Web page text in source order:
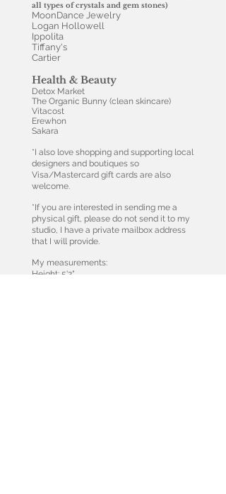
all types of crystals and gem stones)
MoonDance Jewelry
Logan Hollowell
Ippolita
Tiffany's
Cartier
Health & Beauty
Detox Market
The Organic Bunny (clean skincare)
Vitacost
Erewhon
Sakara
*I also love shopping and supporting local
designers and boutiques so
Visa/Mastercard gift cards are also
welcome.
*If you are interested in sending me a
physical gift, please do not send it to my
studio, I have a private mailbox address
that I will provide.
My measurements:
Height: 5'2"